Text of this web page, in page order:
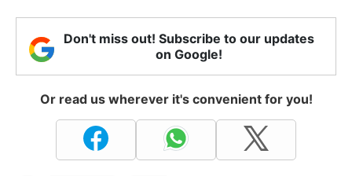
Don't miss out! Subscribe to our updates
on Google!
Or read us wherever it's convenient for you!